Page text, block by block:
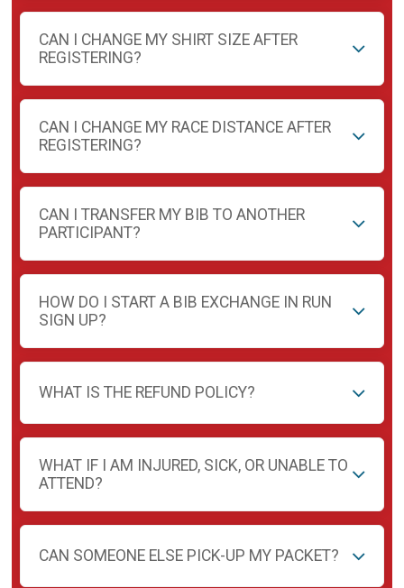
CAN I CHANGE MY SHIRT SIZE AFTER
REGISTERING?
CAN I CHANGE MY RACE DISTANCE AFTER
REGISTERING?
CAN I TRANSFER MY BIB TO ANOTHER
PARTICIPANT?
HOW DO I START A BIB EXCHANGE IN RUN
SIGN UP?
WHAT IS THE REFUND POLICY?
WHAT IF I AM INJURED, SICK, OR UNABLE TO
ATTEND?
CAN SOMEONE ELSE PICK-UP MY PACKET?